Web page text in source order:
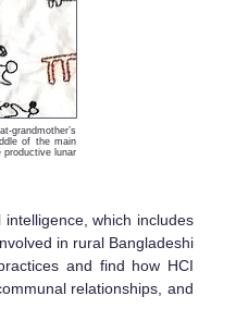
grandmother’s
of the main
productive lunar
which includes
in rural Bangladeshi
and find how HCI
relationships, and